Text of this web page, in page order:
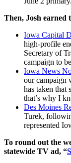
Then, Josh earned
Iowa Capital
high-profile
Secretary of
campaign to
Iowa News
our campaign
has taken that
that’s why I
Des Moines
Turek,
represented
To round out the
statewide TV ad, “